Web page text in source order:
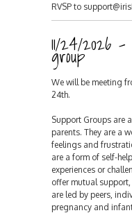
RVSP to
11/24/2026
group
We will be meeting
24th.
Support Groups are
parents. They are a
feelings and
are a form of self-
experiences or
offer mutual
are led by peers,
pregnancy and